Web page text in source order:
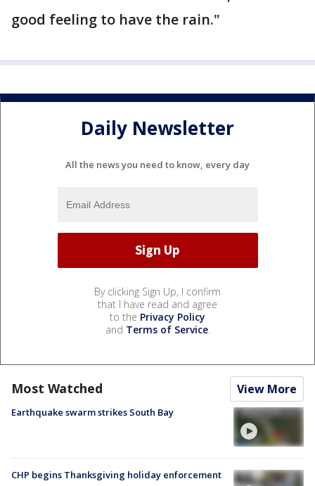
good feeling to have the rain."
Daily Newsletter
All the news you need to know, every day
By clicking Sign Up, I confirm
that I have read and agree
to the Privacy Policy
and Terms of Service.
Most Watched View More
Earthquake swarm strikes South Bay
CHP begins Thanksgiving holiday enforcement